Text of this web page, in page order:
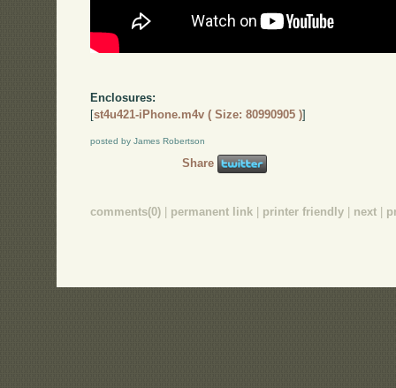
Enclosures:
[st4u421-iPhone.m4v ( Size: 80990905 )]
posted by James Robertson
Share
comments(0) | permanent link | printer friendly | next |